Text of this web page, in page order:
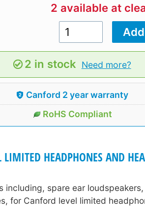
2 available at
2 in stock Need more?
Canford 2 year warranty
RoHS Compliant
LIMITED HEADPHONES AND
including, spare ear
for Canford level limited